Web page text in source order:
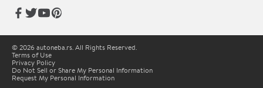
© 2026 autoneba.rs. All Rights Reserved.
Terms of Use
Privacy Policy
Do Not Sell or Share My Personal Information
Request My Personal Information